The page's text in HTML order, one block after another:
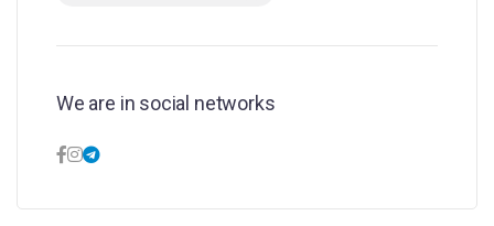
We are in social networks